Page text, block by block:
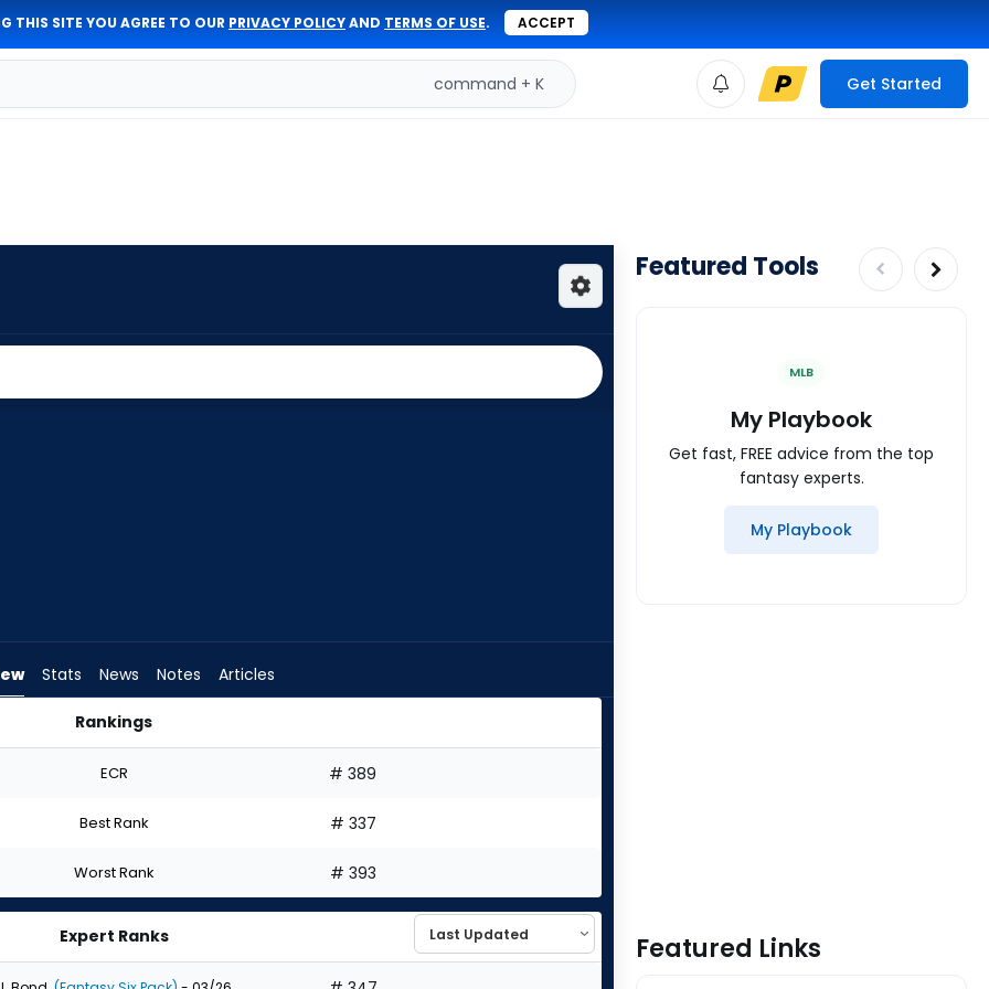
THIS SITE YOU AGREE TO OUR PRIVACY POLICYAND TERMS OF USE. ACCEPT
command + K Get Started
Stats News Notes Articles
Rankings
ECR # 389
Best Rank # 337
Worst Rank # 393
Expert Ranks
Featured Tools
MLB
My Playbook
Get fast, FREE advice from the top
fantasy experts.
My Playbook
Featured Links